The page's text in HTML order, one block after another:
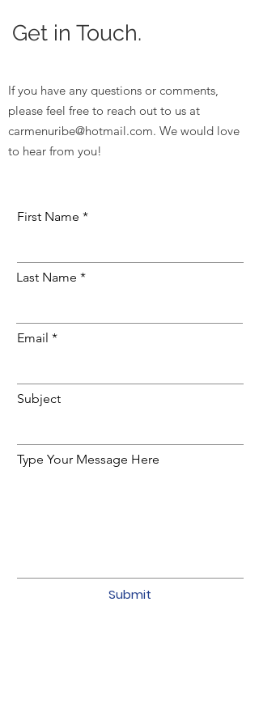
Get in Touch.
If you have any questions or comments,
please feel free to reach out to us at
carmenuribe@hotmail.com. We would love
to hear from you!
First Name
Last Name
Email
Subject
Type Your Message Here
Submit